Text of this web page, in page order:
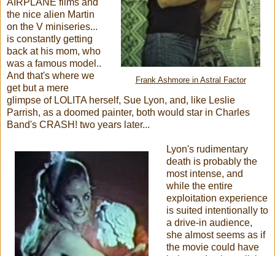
Frank Ashmore in Astral Factor
the nice alien Martin
on the V miniseries...
is constantly getting
back at his mom, who
was a famous model..
And that's where we
get but a mere
glimpse of LOLITA herself, Sue Lyon, and, like Leslie
Parrish, as a doomed painter, both would star in Charles
Band's CRASH! two years later...
Lyon's rudimentary
death is probably the
most intense, and
while the entire
exploitation experience
is suited intentionally to
a drive-in audience,
she almost seems as if
the movie could have